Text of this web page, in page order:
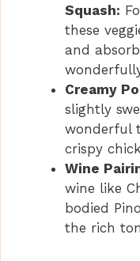
Squash:
these
and
Creamy
slightly
wonderful
crispy
Wine
wine like
bodied
the rich